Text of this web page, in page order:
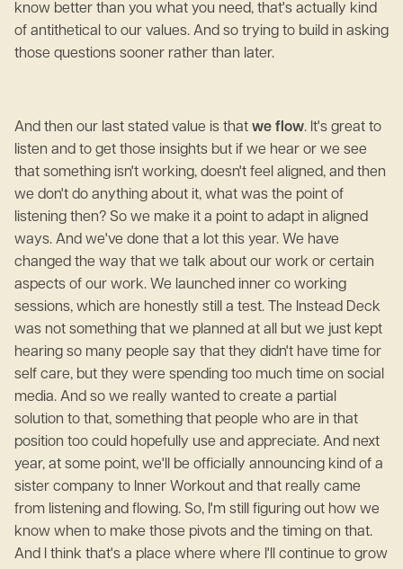
know better than you what you need, that's actually kind
of antithetical to our values. And so trying to build in asking
those questions sooner rather than later.
And then our last stated value is that we flow. It's great to
listen and to get those insights but if we hear or we see
that something isn't working, doesn't feel aligned, and then
we don't do anything about it, what was the point of
listening then? So we make it a point to adapt in aligned
ways. And we've done that a lot this year. We have
changed the way that we talk about our work or certain
aspects of our work. We launched inner co working
sessions, which are honestly still a test. The Instead Deck
was not something that we planned at all but we just kept
hearing so many people say that they didn't have time for
self care, but they were spending too much time on social
media. And so we really wanted to create a partial
solution to that, something that people who are in that
position too could hopefully use and appreciate. And next
year, at some point, we'll be officially announcing kind of a
sister company to Inner Workout and that really came
from listening and flowing. So, I'm still figuring out how we
know when to make those pivots and the timing on that.
And I think that's a place where where I'll continue to grow